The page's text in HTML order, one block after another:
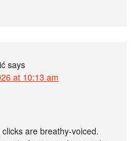
says
at 10:13 am
are breathy-voiced.